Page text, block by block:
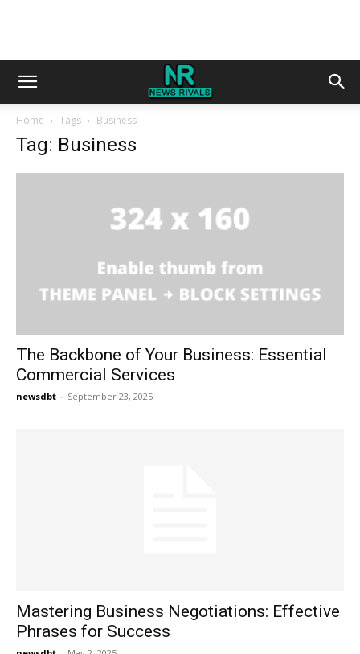
Home Tags Business
Tag: Business
The Backbone of Your Business: Essential
Commercial Services
newsdbt - September 23, 2025
Mastering Business Negotiations: Effective
Phrases for Success